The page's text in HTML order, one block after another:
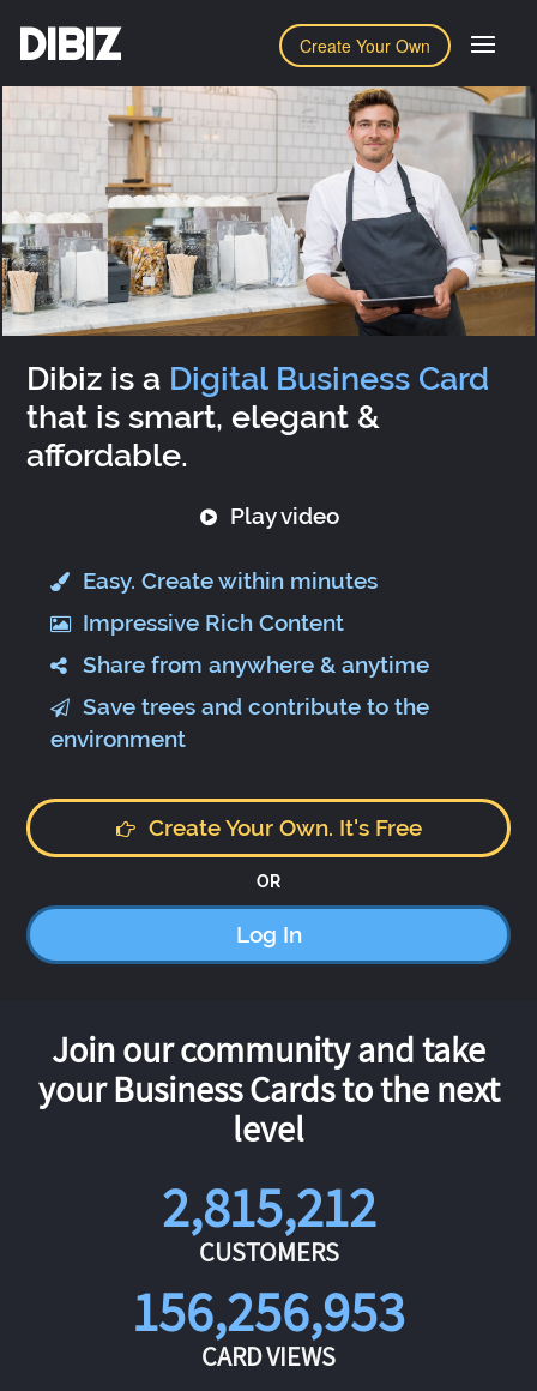
Create Your Own
DIBIZ
Dibiz is a Digital Business Card
that is smart, elegant &
affordable.
Play video
Easy. Create within minutes
Impressive Rich Content
Share from anywhere & anytime
Save trees and contribute to the
environment
Create Your Own. It's Free
OR
Log In
Join our community and take
your Business Cards to the next
level
2,815,212
CUSTOMERS
156,256,953
CARD VIEWS